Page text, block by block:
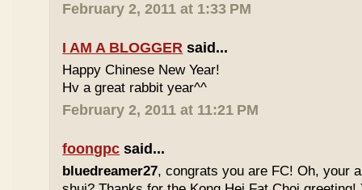
February 2, 2011 at 1:33 PM
I AM A BLOGGER said...
Happy Chinese New Year!
Hv a great rabbit year^^
February 2, 2011 at 11:21 PM
foongpc said...
bluedreamer27, congrats you are FC! Oh, your